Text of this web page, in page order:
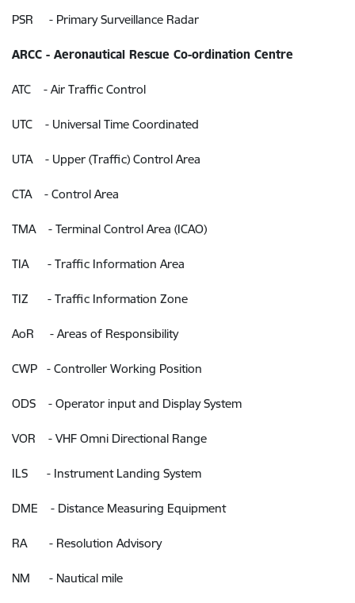
PSR - Primary Surveillance Radar
ARCC - Aeronautical Rescue Co-ordination Centre
ATC - Air Traffic Control
UTC - Universal Time Coordinated
UTA - Upper (Traffic) Control Area
CTA - Control Area
TMA - Terminal Control Area (ICAO)
TIA - Traffic Information Area
TIZ - Traffic Information Zone
AoR - Areas of Responsibility
CWP - Controller Working Position
ODS - Operator input and Display System
VOR - VHF Omni Directional Range
ILS - Instrument Landing System
DME - Distance Measuring Equipment
RA - Resolution Advisory
NM - Nautical mile